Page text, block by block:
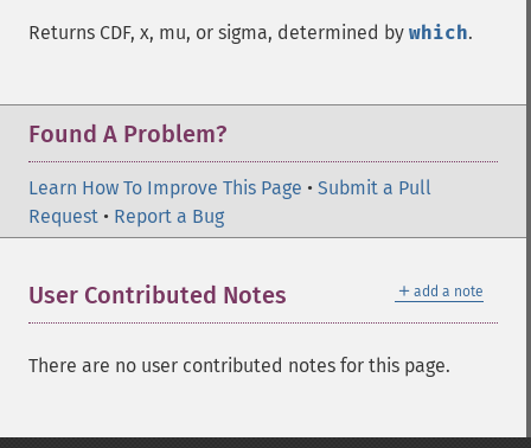
Returns CDF, x, mu, or sigma, determined by which.
Found A Problem?
Learn How To Improve This Page • Submit a Pull
Request • Report a Bug
＋ add a note
User Contributed Notes
There are no user contributed notes for this page.